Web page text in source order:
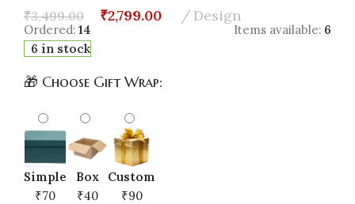
₹3,499.00 ₹2,799.00 Design
Ordered: 14 Items available: 6
6 in stock
🎁 Choose Gift Wrap:
Simple
₹70
Box
₹40
Custom
₹90